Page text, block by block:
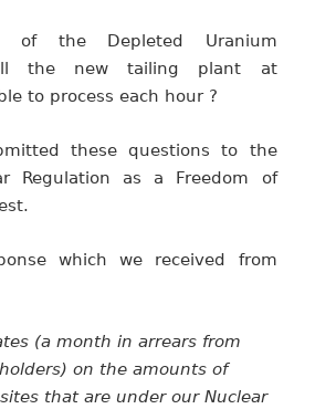
of the Depleted Uranium
the new tailing plant at
to process each hour ?
these questions to the
Regulation as a Freedom of
which we received from
(a month in arrears from
on the amounts of
that are under our Nuclear